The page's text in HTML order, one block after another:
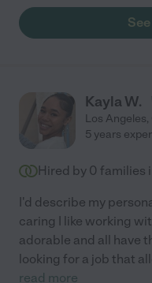
Kayla W.
Los Angeles,
5 years
Hired by 0 families
I'd describe my
caring I like working
adorable and all have
looking for a job that
read more